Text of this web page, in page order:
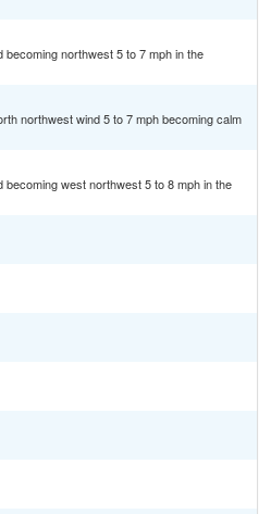
becoming northwest 5 to 7 mph in the
northwest wind 5 to 7 mph becoming calm
becoming west northwest 5 to 8 mph in the